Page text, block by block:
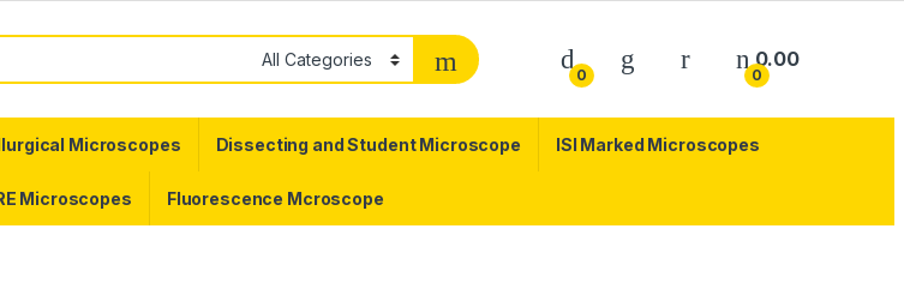
0 0
0.00
Microscopes Dissecting and Student Microscope ISI Marked Microscopes
Microscopes Fluorescence Mcroscope